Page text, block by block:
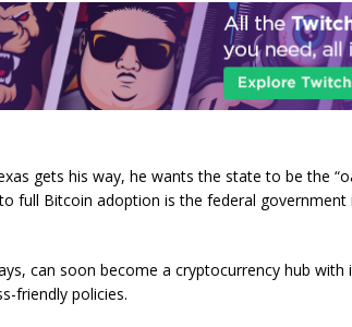
gets his way, he wants the state to be the
full Bitcoin adoption is the federal government
can soon become a cryptocurrency hub with
friendly policies.